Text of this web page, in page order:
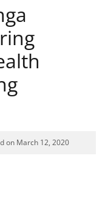
on March 12, 2020